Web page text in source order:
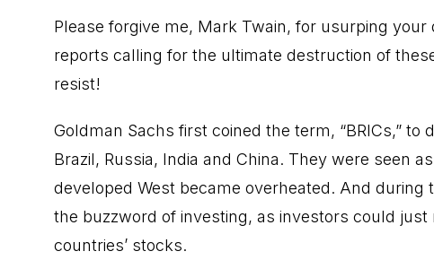
Please forgive me, Mark Twain, for usurping
reports calling for the ultimate destruction of
resist!
Goldman Sachs first coined the term, “BRICs,”
Brazil, Russia, India and China. They were seen
developed West became overheated. And during
the buzzword of investing, as investors could
countries’ stocks.